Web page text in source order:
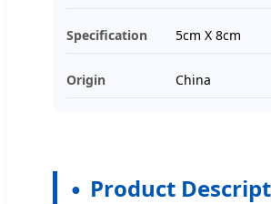
Specification 5cm X 8cm
Origin China
Product